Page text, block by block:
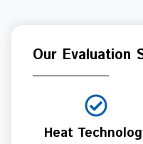
Our Evaluation
Heat